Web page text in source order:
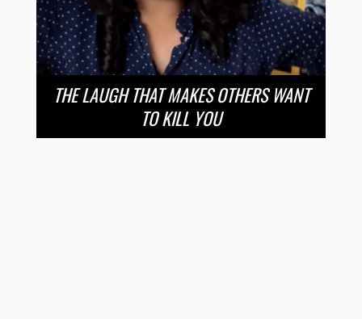
THE LAUGH THAT MAKES OTHERS WANT
TO KILL YOU